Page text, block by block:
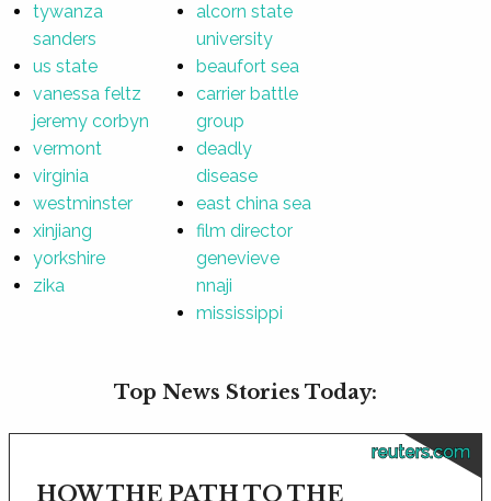
tywanza
sanders
us state
vanessa feltz
jeremy corbyn
vermont
virginia
westminster
xinjiang
yorkshire
zika
alcorn state
university
beaufort sea
carrier battle
group
deadly
disease
east china sea
film director
genevieve
nnaji
mississippi
Top News Stories Today:
reuters.com
HOW THE PATH TO THE